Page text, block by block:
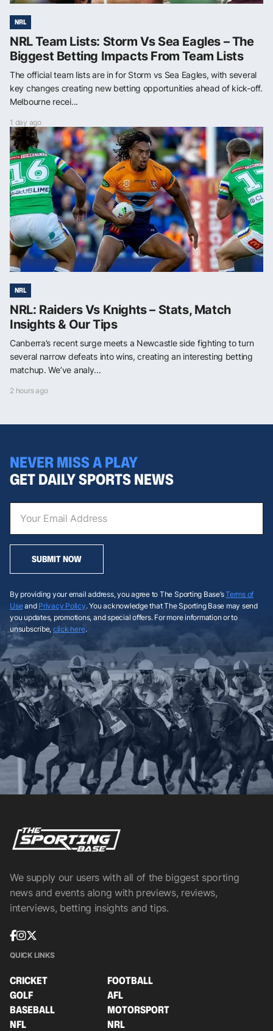
NRL
NRL Team Lists: Storm Vs Sea Eagles – The
Biggest Betting Impacts From Team Lists
The official team lists are in for Storm vs Sea Eagles, with several
key changes creating new betting opportunities ahead of kick-off.
Melbourne recei...
1 day ago
NRL
NRL: Raiders Vs Knights – Stats, Match
Insights & Our Tips
Canberra’s recent surge meets a Newcastle side fighting to turn
several narrow defeats into wins, creating an interesting betting
matchup. We’ve analy...
2 hours ago
NEVER MISS A PLAY
GET DAILY SPORTS NEWS
SUBMIT NOW
By providing your email address, you agree to The Sporting Base’sTerms of
Useand Privacy Policy. You acknowledge that The Sporting Base may send
you updates, promotions, and special offers. For more information or to
unsubscribe, click here.
We supply our users with all of the biggest sporting
news and events along with previews, reviews,
interviews, betting insights and tips.
QUICK LINKS
CRICKET
FOOTBALL
GOLF
AFL
BASEBALL
MOTORSPORT
NFL
NRL